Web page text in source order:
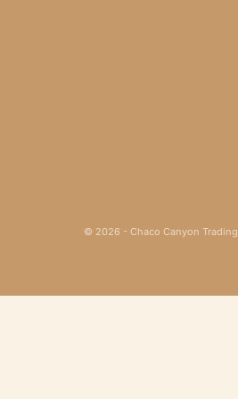
© 2026 - Chaco Canyon Trading